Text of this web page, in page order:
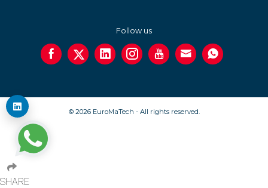
Follow us
© 2026 EuroMaTech - All rights reserved.
SHARE